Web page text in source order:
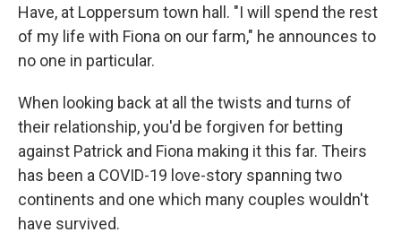
Have, at Loppersum town hall. "I will spend the rest
of my life with Fiona on our farm," he announces to
no one in particular.
When looking back at all the twists and turns of
their relationship, you'd be forgiven for betting
against Patrick and Fiona making it this far. Theirs
has been a COVID-19 love-story spanning two
continents and one which many couples wouldn't
have survived.